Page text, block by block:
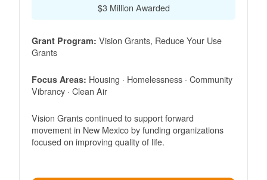
$3 Million Awarded
Grant Program: Vision Grants, Reduce Your Use
Grants
Focus Areas: Housing · Homelessness · Community
Vibrancy · Clean Air
Vision Grants continued to support forward
movement in New Mexico by funding organizations
focused on improving quality of life.